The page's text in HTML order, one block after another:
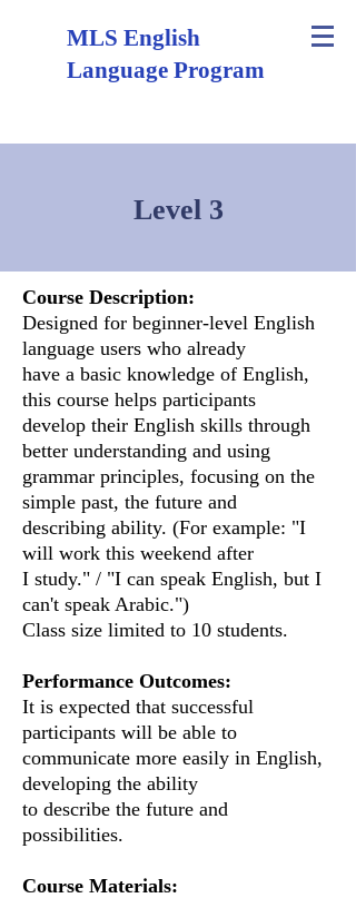
MLS English
Language Program
Level 3
Course Description:
Designed for beginner-level English
language users who already
have a basic knowledge of English,
this course helps participants
develop their English skills through
better understanding and using
grammar principles, focusing on the
simple past, the future and
describing ability. (For example: "I
will work this weekend after
I study." / "I can speak English, but I
can't speak Arabic.")
Class size limited to 10 students.
Performance Outcomes:
It is expected that successful
participants will be able to
communicate more easily in English,
developing the ability
to describe the future and
possibilities.
Course Materials: